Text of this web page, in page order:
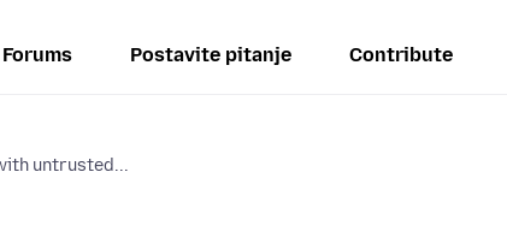
Postavite pitanje Contribute
untrusted...